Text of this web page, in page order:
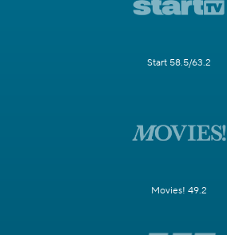
Start 58.5/63.2
Movies! 49.2